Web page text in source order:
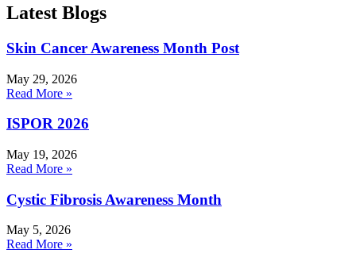
Latest Blogs
Skin Cancer Awareness Month Post
May 29, 2026
Read More »
ISPOR 2026
May 19, 2026
Read More »
Cystic Fibrosis Awareness Month
May 5, 2026
Read More »